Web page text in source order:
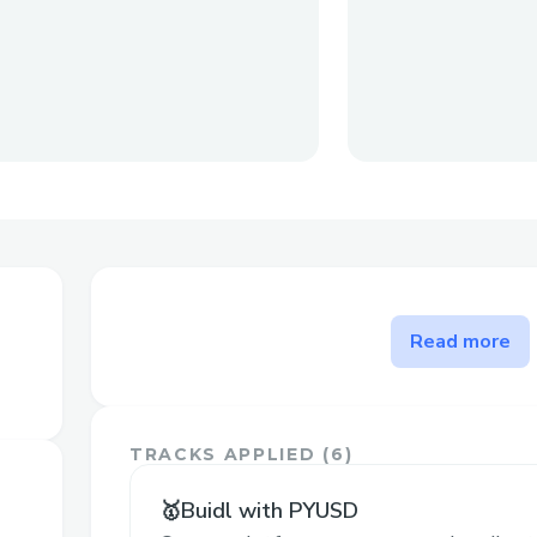
The problem FridonAI solves
Firstly, analyzing cryptocurrency price
allowing users to analyze and visualize
natural language commands.
Read more
TRACKS APPLIED (6)
🥇Buidl with PYUSD